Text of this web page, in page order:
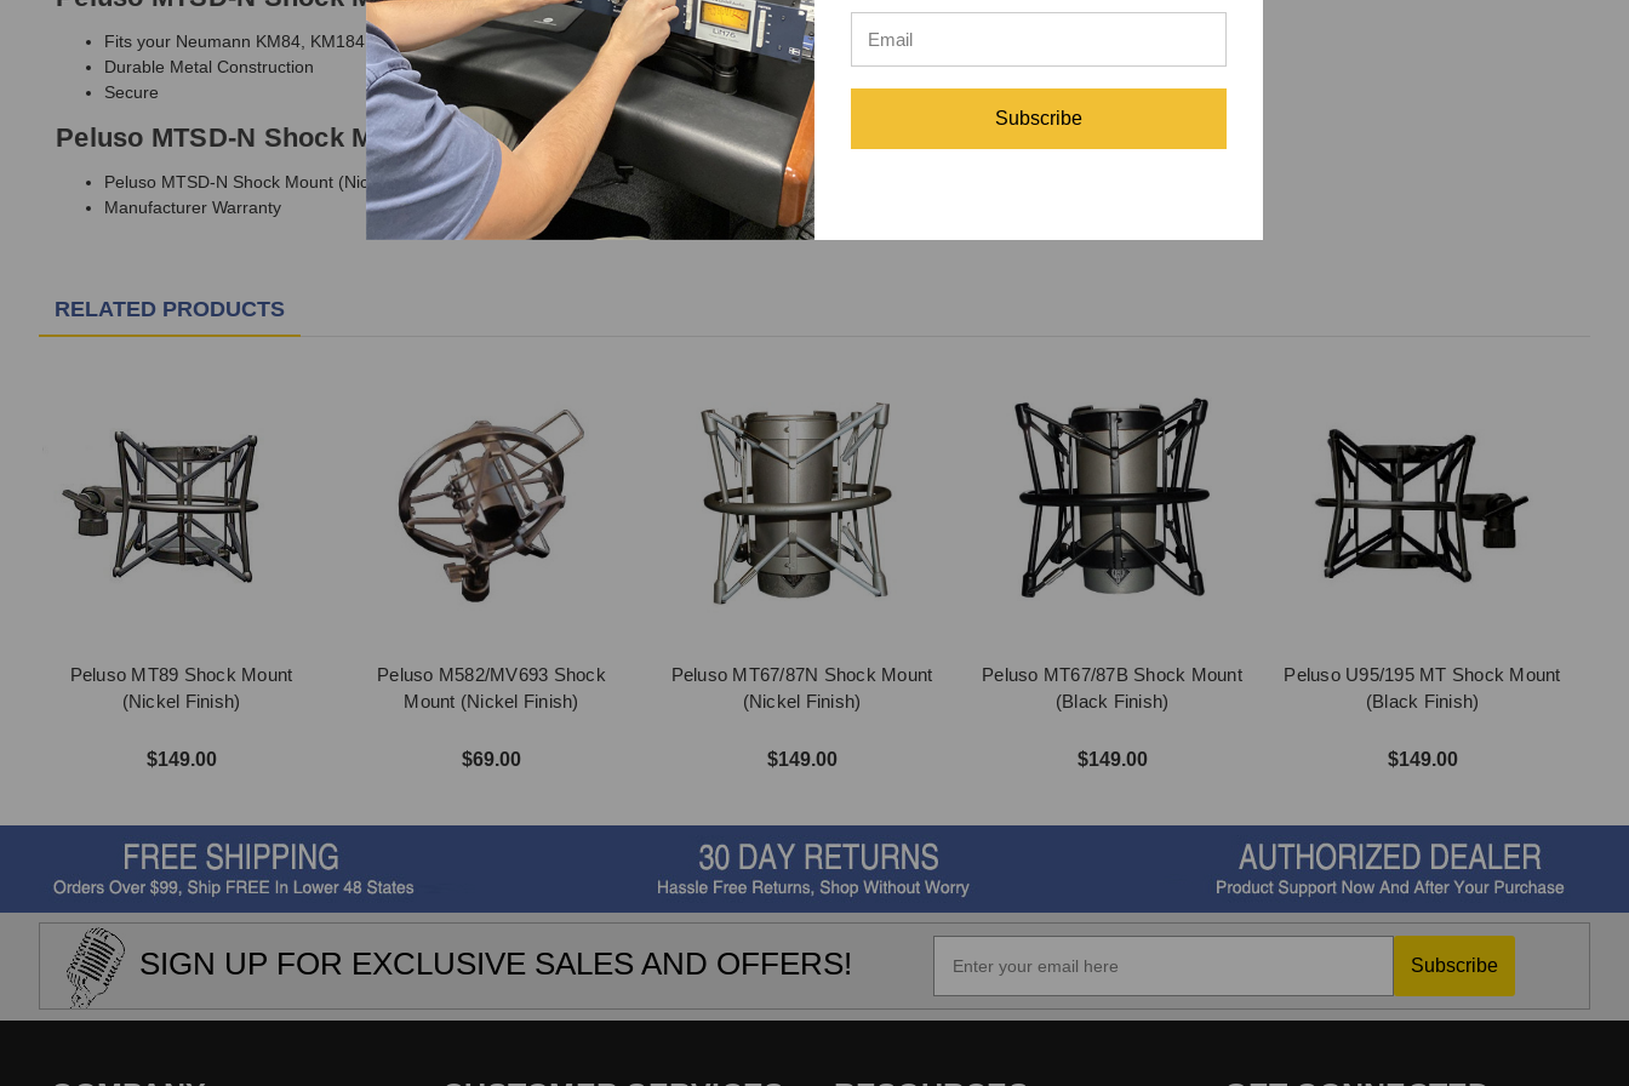
Fits your Neumann KM84, KM184, or KM100 microphone perfectly
Durable Metal Construction
Secure
Peluso MTSD-N Shock Mount Includes
Peluso MTSD-N Shock Mount (Nickel Finish)
Manufacturer Warranty
RELATED PRODUCTS
Peluso MT89 Shock Mount
(Nickel Finish)
$149.00
Peluso M582/MV693 Shock
Mount (Nickel Finish)
$69.00
Peluso MT67/87N Shock Mount
(Nickel Finish)
$149.00
Peluso MT67/87B Shock Mount
(Black Finish)
$149.00
Peluso U95/195 MT Shock Mount
(Black Finish)
$149.00
SIGN UP FOR EXCLUSIVE SALES AND OFFERS! Subscribe
Subscribe